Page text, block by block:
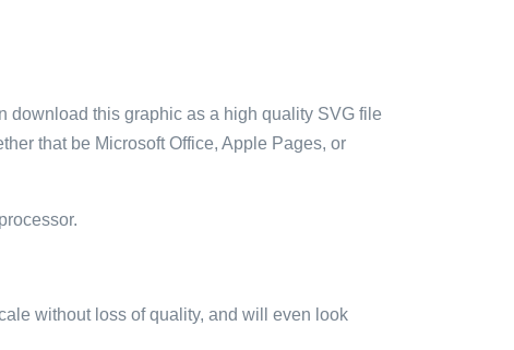
download this graphic as a high quality SVG file
that be Microsoft Office, Apple Pages, or
without loss of quality, and will even look